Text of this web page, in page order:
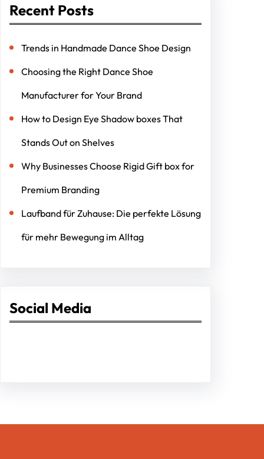
Recent Posts
Trends in Handmade Dance Shoe Design
Choosing the Right Dance Shoe
Manufacturer for Your Brand
How to Design Eye Shadow boxes That
Stands Out on Shelves
Why Businesses Choose Rigid Gift box for
Premium Branding
Laufband für Zuhause: Die perfekte Lösung
für mehr Bewegung im Alltag
Social Media